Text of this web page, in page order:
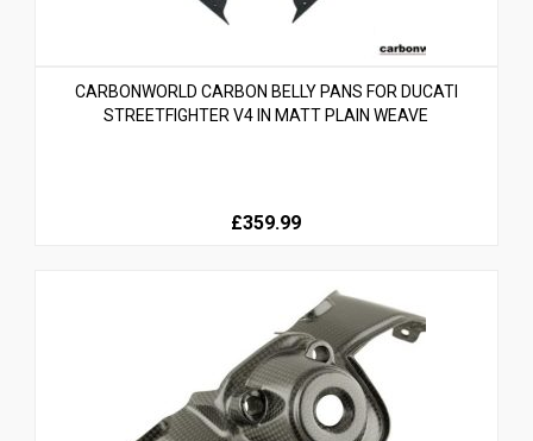
CARBONWORLD CARBON BELLY PANS FOR DUCATI
STREETFIGHTER V4 IN MATT PLAIN WEAVE
£359.99